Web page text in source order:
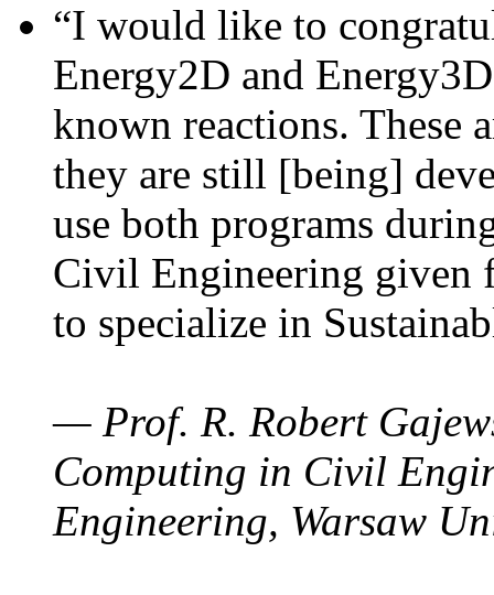
“I would like to
Energy2D and
known reactions. These
they are still [being]
use both programs
Civil Engineering given
to specialize in
— Prof. R. Robert
Computing in Civil
Engineering, Warsaw